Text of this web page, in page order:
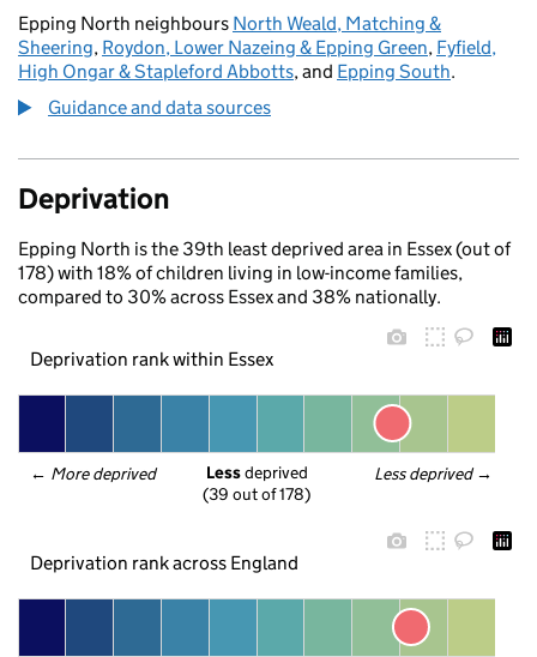
Epping North neighbours North Weald, Matching &
Sheering, Roydon, Lower Nazeing & Epping Green, Fyfield,
High Ongar & Stapleford Abbotts, and Epping South.
Guidance and data sources
Deprivation
Epping North is the 39th least deprived area in Essex (out of
178) with 18% of children living in low-income families,
compared to 30% across Essex and 38% nationally.
Deprivation rank within Essex
← More deprived Less deprived →
Less deprived
(39 out of 178)
Deprivation rank across England